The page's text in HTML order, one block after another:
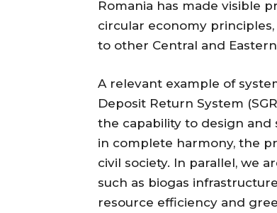
Romania has made visible
circular economy
to other Central and
A relevant example of
Deposit Return System
the capability to design
in complete harmony, the
civil society. In parallel, we
such as biogas
resource efficiency and